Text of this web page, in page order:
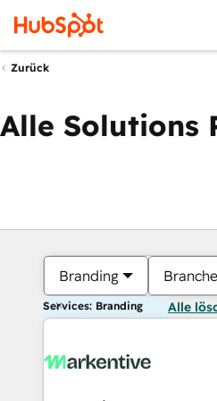
Zurück
Alle Solutions
Branding
Services: Branding Alle